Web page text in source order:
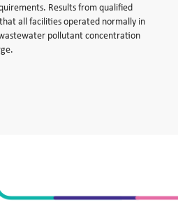
Results from qualified
all facilities operated normally in
pollutant concentration